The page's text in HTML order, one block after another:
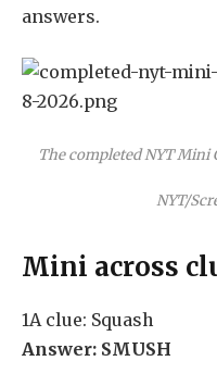
answers.
The completed NYT Mini
NYT/
Mini across
1A clue: Squash
Answer: SMUSH